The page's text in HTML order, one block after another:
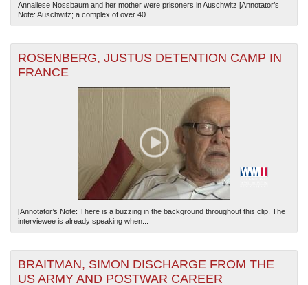
Annaliese Nossbaum and her mother were prisoners in Auschwitz [Annotator’s
Note: Auschwitz; a complex of over 40...
ROSENBERG, JUSTUS DETENTION CAMP IN
FRANCE
[Annotator’s Note: There is a buzzing in the background throughout this clip. The
interviewee is already speaking when...
BRAITMAN, SIMON DISCHARGE FROM THE
US ARMY AND POSTWAR CAREER